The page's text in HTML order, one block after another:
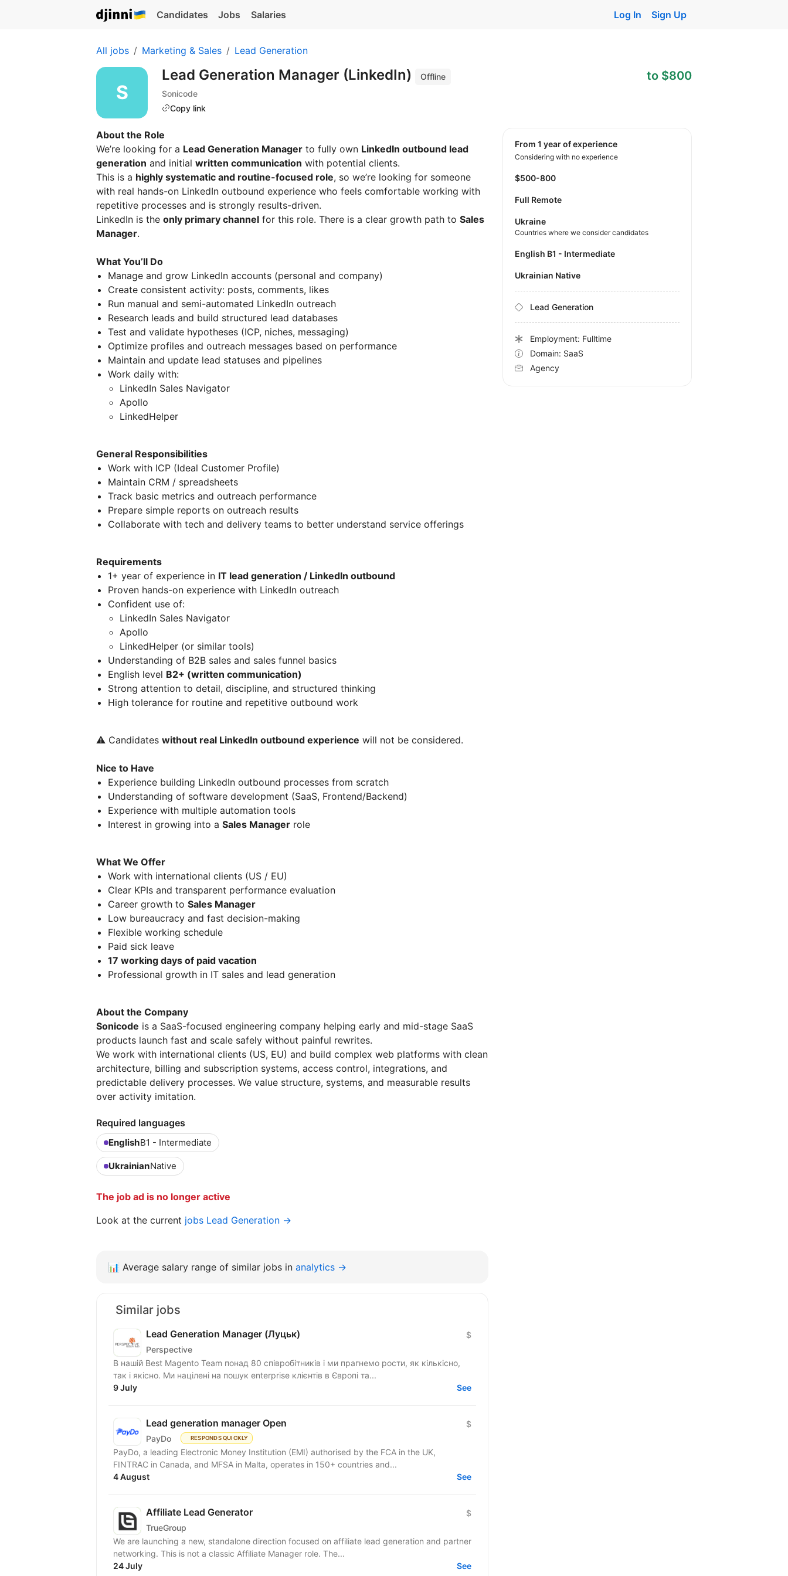
Candidates Jobs Salaries Log In Sign Up
All jobs Marketing & Sales Lead Generation
Lead Generation Manager (LinkedIn)
Offline
Sonicode
Copy link
to $800
About the Role
We’re looking for a Lead Generation Manager to fully own LinkedIn outbound lead
generation and initial written communication with potential clients.
This is a highly systematic and routine-focused role, so we’re looking for someone
with real hands-on LinkedIn outbound experience who feels comfortable working with
repetitive processes and is strongly results-driven.
LinkedIn is the only primary channel for this role. There is a clear growth path to Sales
Manager.
What You’ll Do
Manage and grow LinkedIn accounts (personal and company)
Create consistent activity: posts, comments, likes
Run manual and semi-automated LinkedIn outreach
Research leads and build structured lead databases
Test and validate hypotheses (ICP, niches, messaging)
Optimize profiles and outreach messages based on performance
Maintain and update lead statuses and pipelines
Work daily with:
LinkedIn Sales Navigator
Apollo
LinkedHelper
General Responsibilities
Work with ICP (Ideal Customer Profile)
Maintain CRM / spreadsheets
Track basic metrics and outreach performance
Prepare simple reports on outreach results
Collaborate with tech and delivery teams to better understand service offerings
Requirements
1+ year of experience in IT lead generation / LinkedIn outbound
Proven hands-on experience with LinkedIn outreach
Confident use of:
LinkedIn Sales Navigator
Apollo
LinkedHelper (or similar tools)
Understanding of B2B sales and sales funnel basics
English level B2+ (written communication)
Strong attention to detail, discipline, and structured thinking
High tolerance for routine and repetitive outbound work
⚠️ Candidates without real LinkedIn outbound experience will not be considered.
Nice to Have
Experience building LinkedIn outbound processes from scratch
Understanding of software development (SaaS, Frontend/Backend)
Experience with multiple automation tools
Interest in growing into a Sales Manager role
What We Offer
Work with international clients (US / EU)
Clear KPIs and transparent performance evaluation
Career growth to Sales Manager
Low bureaucracy and fast decision-making
Flexible working schedule
Paid sick leave
17 working days of paid vacation
Professional growth in IT sales and lead generation
About the Company
Sonicode is a SaaS-focused engineering company helping early and mid-stage SaaS
products launch fast and scale safely without painful rewrites.
We work with international clients (US, EU) and build complex web platforms with clean
architecture, billing and subscription systems, access control, integrations, and
predictable delivery processes. We value structure, systems, and measurable results
over activity imitation.
Required languages
EnglishB1 - Intermediate
UkrainianNative
The job ad is no longer active
Look at the current jobs Lead Generation →
from 1 year of experience
Considering with no experience
$500-800
Full Remote
Ukraine
Countries where we consider candidates
English B1 - Intermediate
Ukrainian Native
Lead Generation
Employment: Fulltime
Domain: SaaS
Agency
📊 Average salary range of similar jobs in analytics →
Similar jobs
Lead Generation Manager (Луцьк)
Perspective
$
В нашій Best Magento Team понад 80 співробітників і ми прагнемо рости, як кількісно,
так і якісно. Ми націлені на пошук enterprise клієнтів в Європі та...
9 July
See
Lead generation manager Open
PayDo RESPONDS QUICKLY
$
PayDo, a leading Electronic Money Institution (EMI) authorised by the FCA in the UK,
FINTRAC in Canada, and MFSA in Malta, operates in 150+ countries and...
4 August
See
Affiliate Lead Generator
TrueGroup
$
We are launching a new, standalone direction focused on affiliate lead generation and partner
networking. This is not a classic Affiliate Manager role. The...
24 July
See